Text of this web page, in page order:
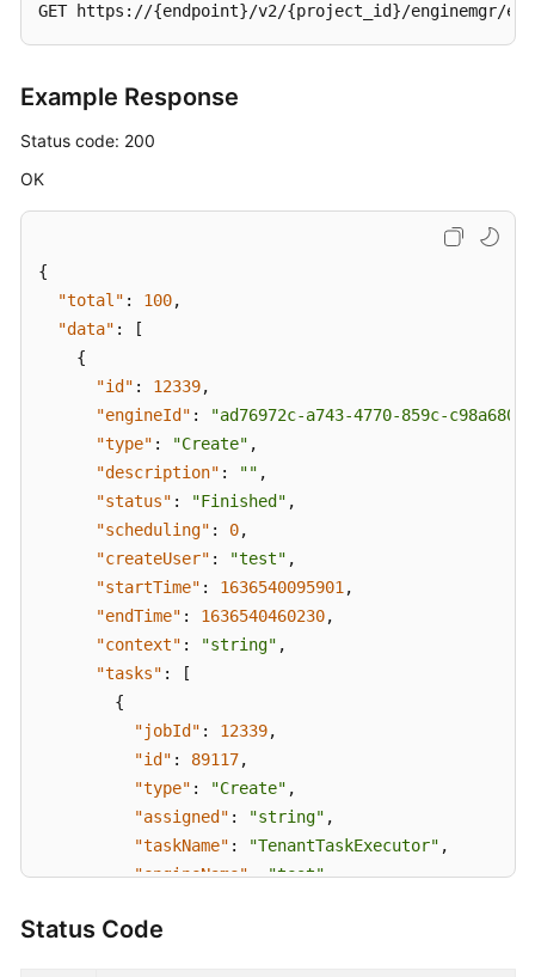
GET https://{endpoint}/v2/{project_id}/enginemgr/
Example Response
Status code: 200
OK
{
"total" : 100,
"data" :
[
{
"id" : 12339,
"engineId" :
"ad76972c-a743-4770-859c-
"type" : "Create" ,
"description" : "" ,
"status" : "Finished" ,
"scheduling" : 0,
"createUser" : "test" ,
"startTime" : 1636540095901 ,
"endTime" : 1636540460230,
"context" : "string" ,
"tasks" :
[
{
"jobId" : 12339,
"id" : 89117,
"type" : "Create" ,
"assigned" : "string" ,
"taskName" : "TenantTaskExecutor" ,
"engineName": "test",
"status"
Status Code